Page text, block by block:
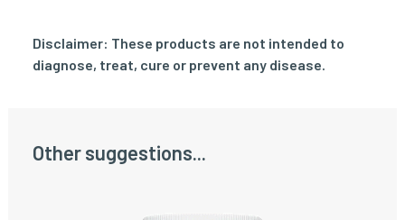
Disclaimer: These products are not intended to
diagnose, treat, cure or prevent any disease.
Other suggestions...